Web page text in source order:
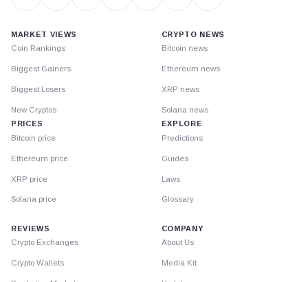
MARKET VIEWS
Coin Rankings
Biggest Gainers
Biggest Losers
New Cryptos
PRICES
Bitcoin price
Ethereum price
XRP price
Solana price
CRYPTO NEWS
Bitcoin news
Ethereum news
XRP news
Solana news
EXPLORE
Predictions
Guides
Laws
Glossary
REVIEWS
Crypto Exchanges
Crypto Wallets
COMPANY
About Us
Media Kit